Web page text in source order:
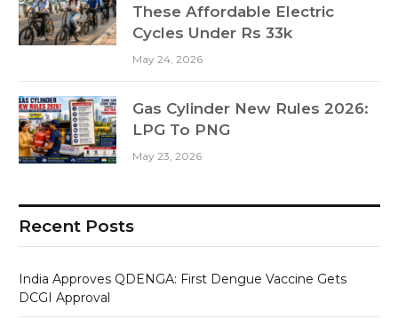
These Affordable Electric
Cycles Under Rs 33k
May 24, 2026
Gas Cylinder New Rules 2026:
LPG To PNG
May 23, 2026
Recent Posts
India Approves QDENGA: First Dengue Vaccine Gets
DCGI Approval